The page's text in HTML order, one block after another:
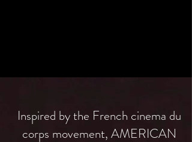
Inspired by the French cinema du
corps movement, AMERICAN